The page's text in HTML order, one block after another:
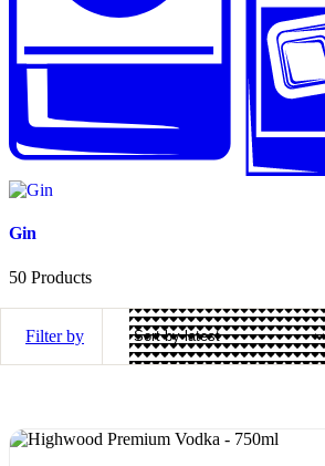
Gin
50 Products
Filter by